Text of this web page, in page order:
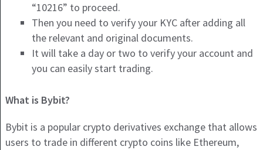
“10216” to proceed.
Then you need to verify your KYC after adding all
the relevant and original documents.
It will take a day or two to verify your account and
you can easily start trading.
What is Bybit?
Bybit is a popular crypto derivatives exchange that allows
users to trade in different crypto coins like Ethereum,